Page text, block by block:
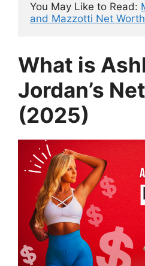
You May Like to Read:
and Mazzotti Net Worth
What is
Jordan’s
(2025)